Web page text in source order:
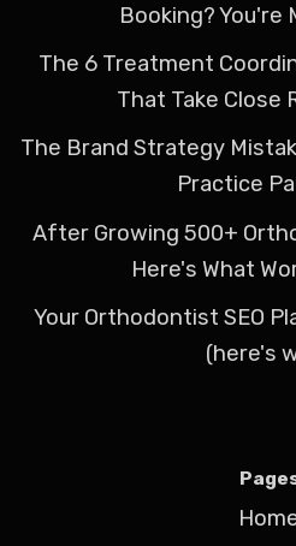
Booking? You're
The 6 Treatment
That Take Close
The Brand Strategy
Practice
After Growing 500+
Here's What
Your Orthodontist SEO
(here's